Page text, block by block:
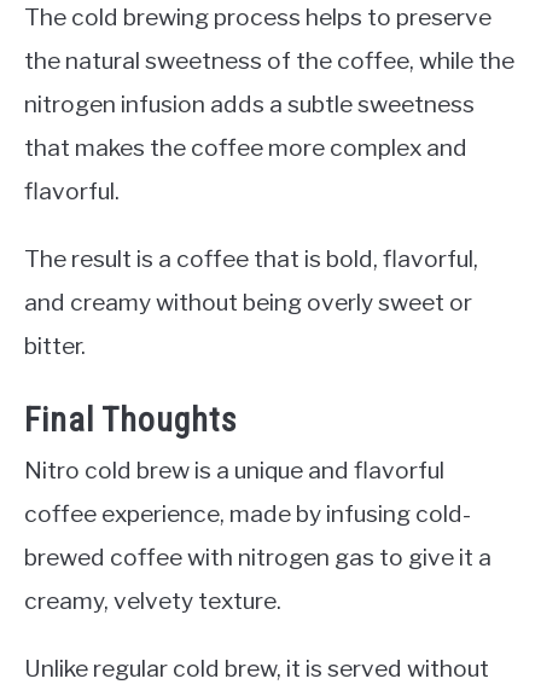
The cold brewing process helps to preserve
the natural sweetness of the coffee, while the
nitrogen infusion adds a subtle sweetness
that makes the coffee more complex and
flavorful.
The result is a coffee that is bold, flavorful,
and creamy without being overly sweet or
bitter.
Final Thoughts
Nitro cold brew is a unique and flavorful
coffee experience, made by infusing cold-
brewed coffee with nitrogen gas to give it a
creamy, velvety texture.
Unlike regular cold brew, it is served without